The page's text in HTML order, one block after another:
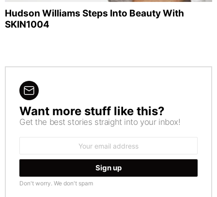
Hudson Williams Steps Into Beauty With
SKIN1004
NEWSLETTER
Want more stuff like this?
Get the best stories straight into your inbox!
Don't worry. We don't spam